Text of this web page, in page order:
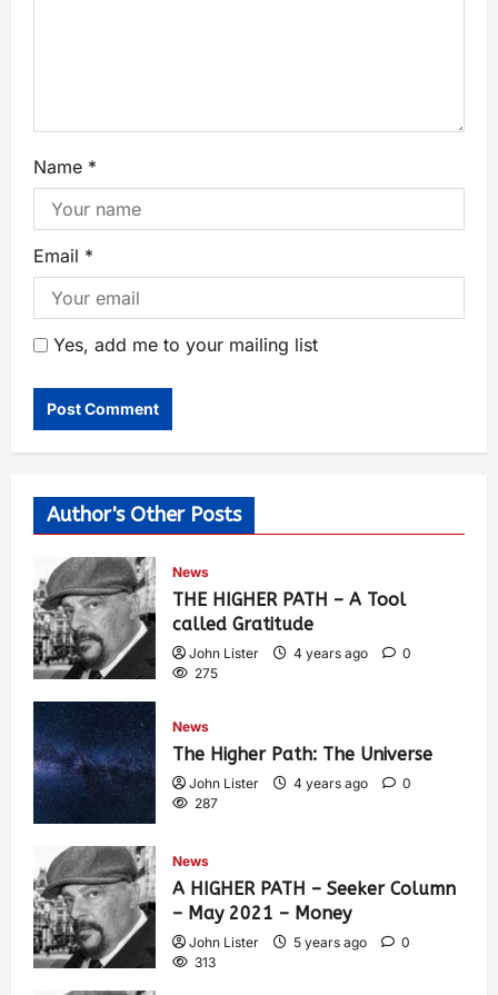
Name *
Email *
Yes, add me to your mailing list
Author's Other Posts
News
THE HIGHER PATH – A Tool
called Gratitude
John Lister 4 years ago
0
275
News
The Higher Path: The Universe
John Lister 4 years ago
0
287
News
A HIGHER PATH – Seeker Column
– May 2021 – Money
John Lister 5 years ago
0
313